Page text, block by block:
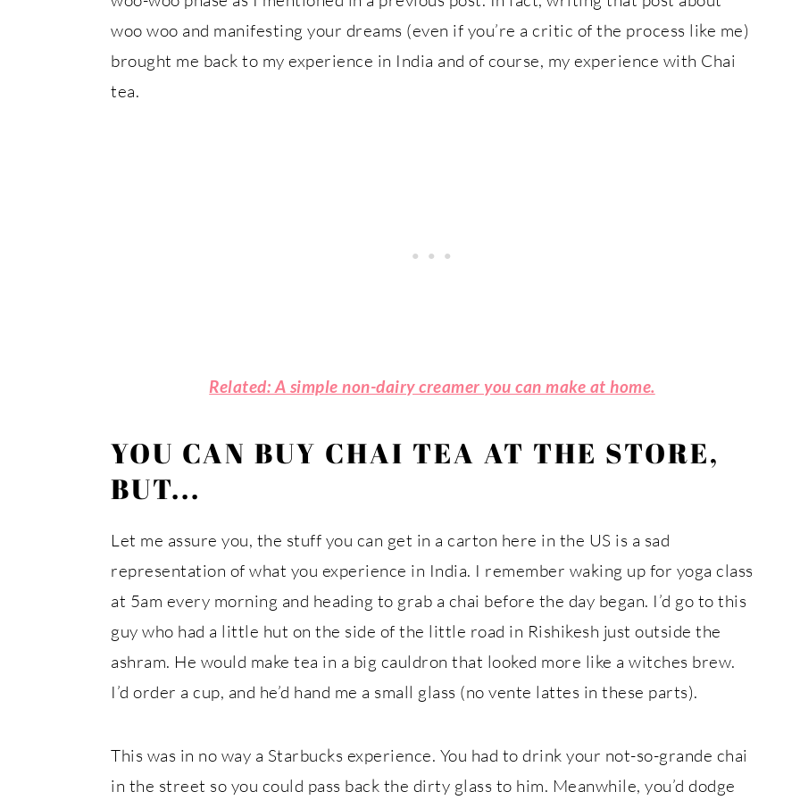
woo woo and manifesting your dreams (even if you’re a critic of the process like me)
brought me back to my experience in India and of course, my experience with Chai
tea.
Related: A simple non-dairy creamer you can make at home.
YOU CAN BUY CHAI TEA AT THE STORE,
BUT...
Let me assure you, the stuff you can get in a carton here in the US is a sad
representation of what you experience in India. I remember waking up for yoga class
at 5am every morning and heading to grab a chai before the day began. I’d go to this
guy who had a little hut on the side of the little road in Rishikesh just outside the
ashram. He would make tea in a big cauldron that looked more like a witches brew.
I’d order a cup, and he’d hand me a small glass (no vente lattes in these parts).
This was in no way a Starbucks experience. You had to drink your not-so-grande chai
in the street so you could pass back the dirty glass to him. Meanwhile, you’d dodge